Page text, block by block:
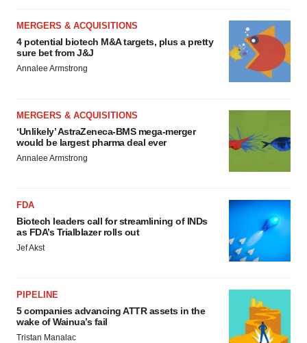
MERGERS & ACQUISITIONS
4 potential biotech M&A targets, plus a pretty
sure bet from J&J
Annalee Armstrong
MERGERS & ACQUISITIONS
‘Unlikely’ AstraZeneca-BMS mega-merger
would be largest pharma deal ever
Annalee Armstrong
FDA
Biotech leaders call for streamlining of INDs
as FDA’s Trialblazer rolls out
Jef Akst
PIPELINE
5 companies advancing ATTR assets in the
wake of Wainua’s fail
Tristan Manalac